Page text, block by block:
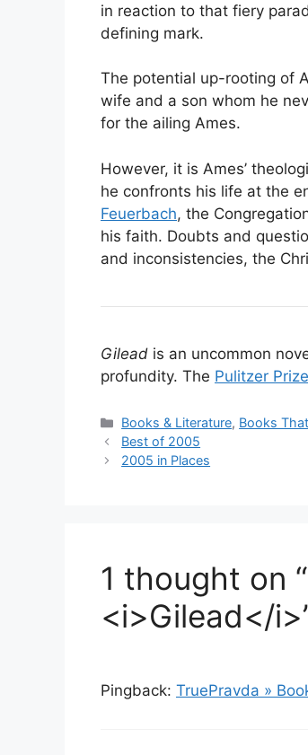
in reaction to that fiery
defining mark.
The potential up-rooting of
wife and a son whom he
for the ailing Ames.
However, it is Ames’
he confronts his life at the
Feuerbach, the
his faith. Doubts and
and inconsistencies, the
Gilead is an uncommon
profundity. The Pulitzer Prize
Categories
Books & Literature, Books
Best of 2005
2005 in Places
1 thought on
<i>Gilead</
Pingback: TruePravda »